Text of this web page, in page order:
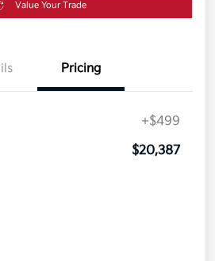
Value Your Trade
Pricing
+$499
$20,387